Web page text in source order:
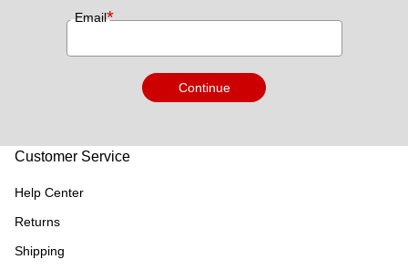
Email*
Continue
Customer Service
Help Center
Returns
Shipping